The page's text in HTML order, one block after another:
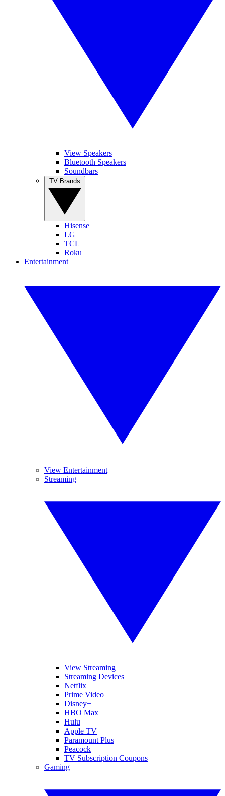
View Speakers
Bluetooth Speakers
Soundbars
Hisense
LG
TCL
Roku
Entertainment
View Entertainment
Streaming
View Streaming
Streaming Devices
Netflix
Prime Video
Disney+
HBO Max
Hulu
Apple TV
Paramount Plus
Peacock
TV Subscription Coupons
Gaming